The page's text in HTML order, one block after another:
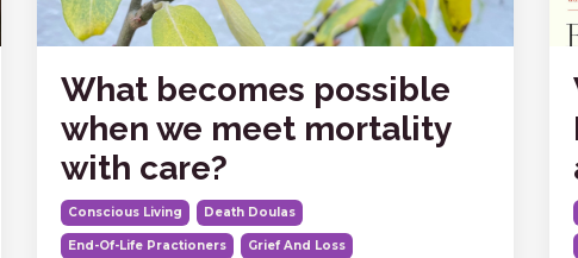
What becomes possible
when we meet mortality
with care?
Conscious Living Death Doulas
End-Of-Life Practioners Grief And Loss